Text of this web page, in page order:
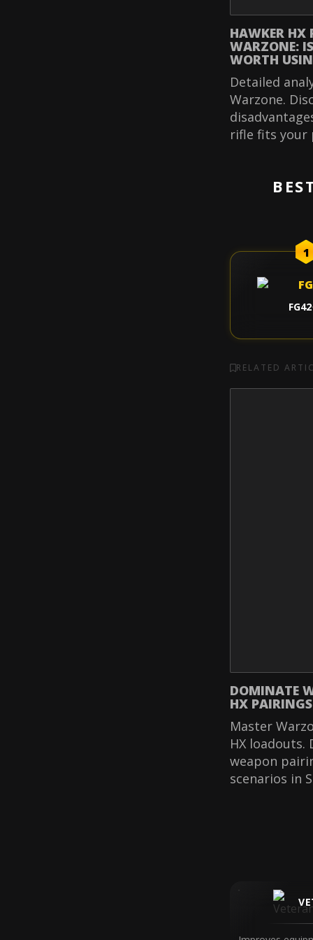
HAWKER HX
WARZONE:
WORTH
Detailed
Warzone.
rifle fits your
1
FG42
RELATED
DOMINATE
HX
Master
HX loadouts.
weapon
scenarios in